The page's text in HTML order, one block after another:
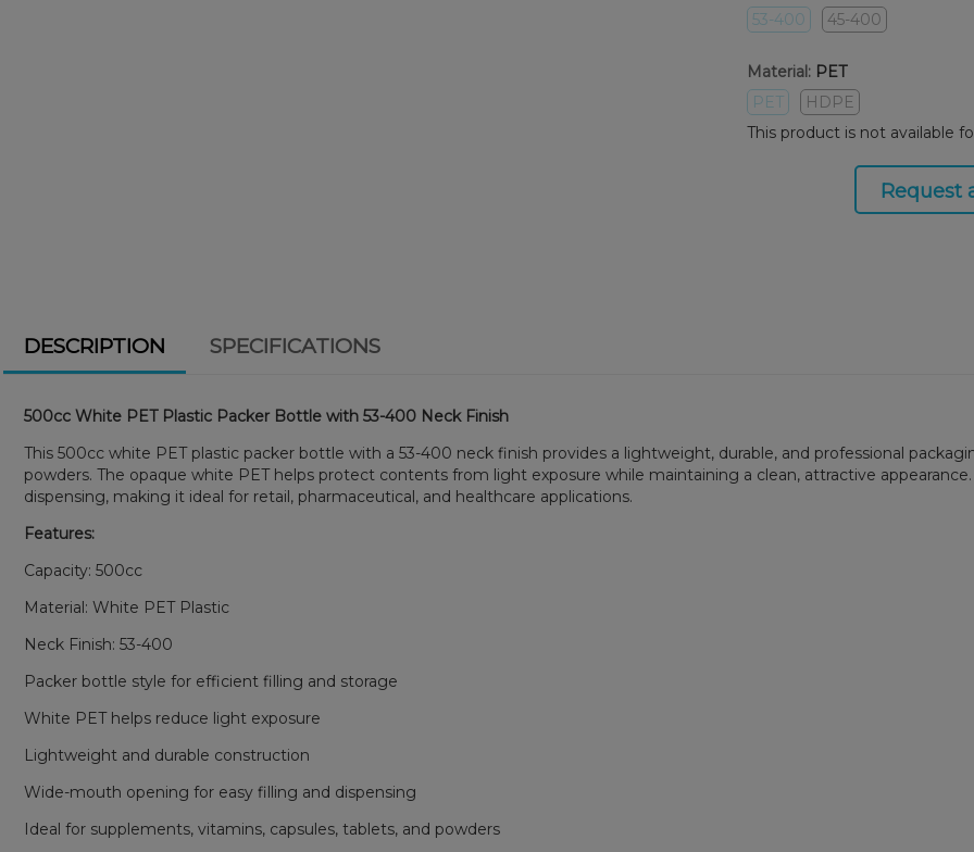
53-400
45-400
Material: PET
PET
HDPE
This product is not available
Request
DESCRIPTION SPECIFICATIONS
500cc White PET Plastic Packer Bottle with 53-400 Neck Finish
This 500cc white PET plastic packer bottle with a 53-400 neck finish provides a lightweight, durable, and professional
powders. The opaque white PET helps protect contents from light exposure while maintaining a clean, attractive
dispensing, making it ideal for retail, pharmaceutical, and healthcare applications.
Features:
Capacity: 500cc
Material: White PET Plastic
Neck Finish: 53-400
Packer bottle style for efficient filling and storage
White PET helps reduce light exposure
Lightweight and durable construction
Wide-mouth opening for easy filling and dispensing
Ideal for supplements, vitamins, capsules, tablets, and powders